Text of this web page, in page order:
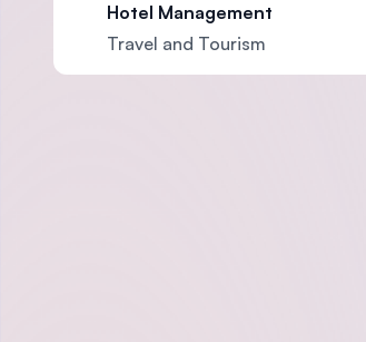
Hotel Management
Travel and Tourism